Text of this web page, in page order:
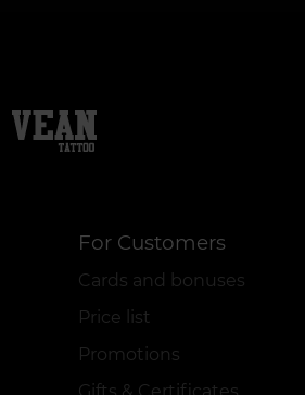
For Customers
Cards and bonuses
Price list
Promotions